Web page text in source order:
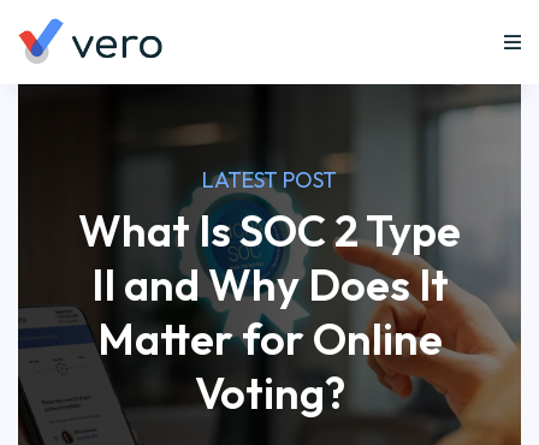
LATEST POST
What Is SOC 2 Type
II and Why Does It
Matter for Online
Voting?